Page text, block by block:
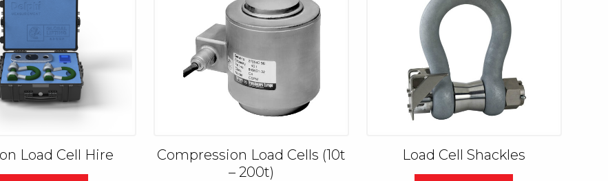
Load Cell Hire
Compression Load Cells (10t
– 200t)
Load Cell Shackles